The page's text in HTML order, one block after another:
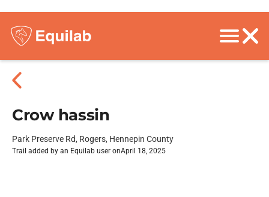
Crow hassin
Park Preserve Rd, Rogers, Hennepin County
Trail added by an Equilab user onApril 18, 2025